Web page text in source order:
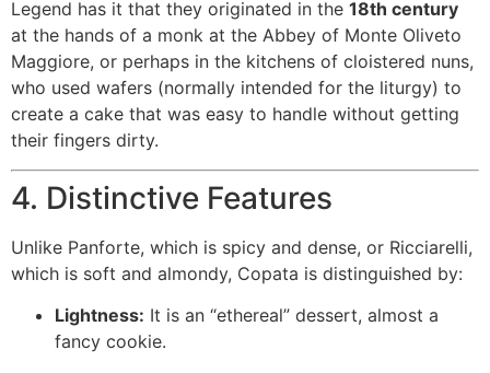
Legend has it that they originated in the 18th century
at the hands of a monk at the Abbey of Monte Oliveto
Maggiore, or perhaps in the kitchens of cloistered nuns,
who used wafers (normally intended for the liturgy) to
create a cake that was easy to handle without getting
their fingers dirty.
4. Distinctive Features
Unlike Panforte, which is spicy and dense, or Ricciarelli,
which is soft and almondy, Copata is distinguished by:
Lightness: It is an “ethereal” dessert, almost a
fancy cookie.